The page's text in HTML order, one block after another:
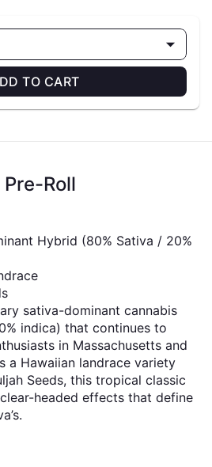
TO CART
Roll
Hybrid (80% Sativa / 20%
sativa-dominant cannabis
indica) that continues to
in Massachusetts and
a Hawaiian landrace variety
Seeds, this tropical classic
headed effects that define